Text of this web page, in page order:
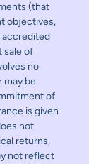
(that
objectives,
accredited
sale of
no
may be
of
is given
not
returns,
not reflect